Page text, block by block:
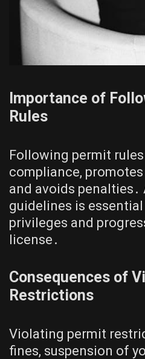
Importance of
Rules
Following permit
compliance,
and avoids
guidelines is
privileges and
license․
Consequences of
Restrictions
Violating permit
fines, suspension of